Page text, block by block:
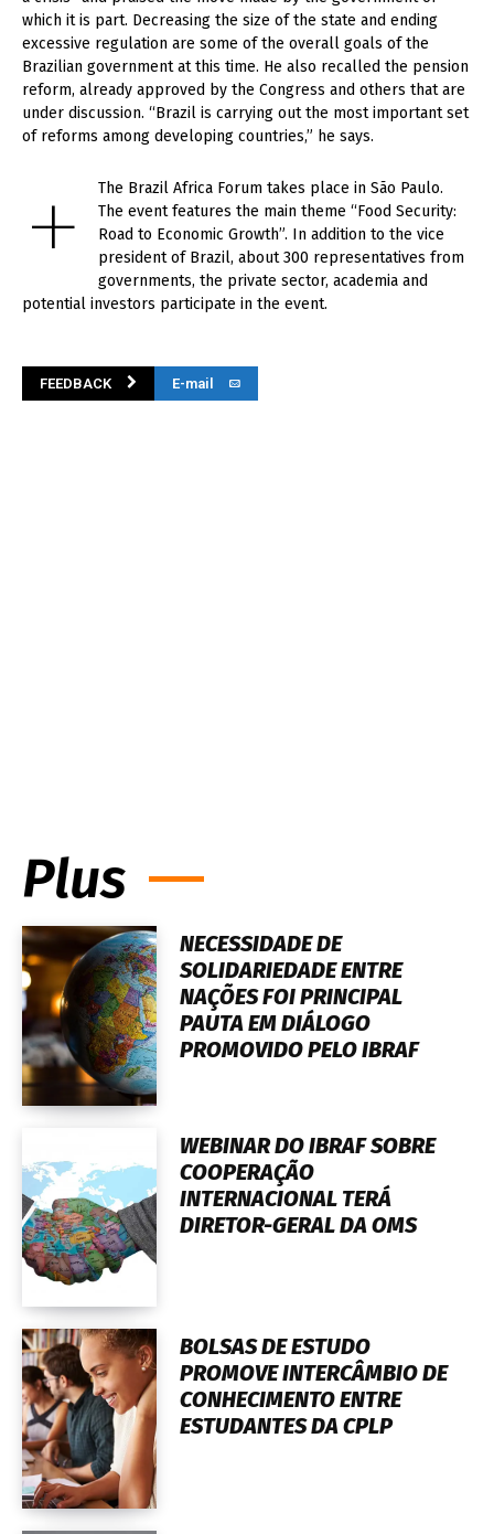
which it is part. Decreasing the size of the state and ending
excessive regulation are some of the overall goals of the
Brazilian government at this time. He also recalled the pension
reform, already approved by the Congress and others that are
under discussion. “Brazil is carrying out the most important set
of reforms among developing countries,” he says.
+
The Brazil Africa Forum takes place in São Paulo.
The event features the main theme “Food Security:
Road to Economic Growth”. In addition to the vice
president of Brazil, about 300 representatives from
governments, the private sector, academia and
potential investors participate in the event.
FEEDBACK E-mail
Plus
NECESSIDADE DE
SOLIDARIEDADE ENTRE
NAÇÕES FOI PRINCIPAL
PAUTA EM DIÁLOGO
PROMOVIDO PELO IBRAF
WEBINAR DO IBRAF SOBRE
COOPERAÇÃO
INTERNACIONAL TERÁ
DIRETOR-GERAL DA OMS
BOLSAS DE ESTUDO
PROMOVE INTERCÂMBIO DE
CONHECIMENTO ENTRE
ESTUDANTES DA CPLP